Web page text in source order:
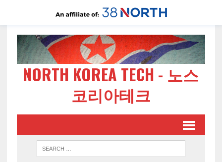
NORTH KOREA TECH - 노스
코리아테크